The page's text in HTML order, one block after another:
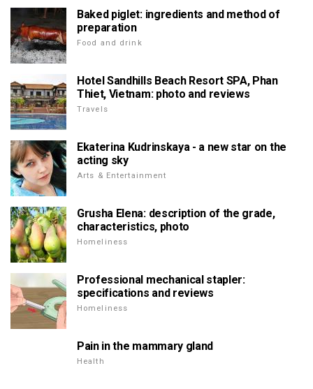
Baked piglet: ingredients and method of
preparation
Food and drink
Hotel Sandhills Beach Resort SPA, Phan
Thiet, Vietnam: photo and reviews
Travels
Ekaterina Kudrinskaya - a new star on the
acting sky
Arts & Entertainment
Grusha Elena: description of the grade,
characteristics, photo
Homeliness
Professional mechanical stapler:
specifications and reviews
Homeliness
Pain in the mammary gland
Health